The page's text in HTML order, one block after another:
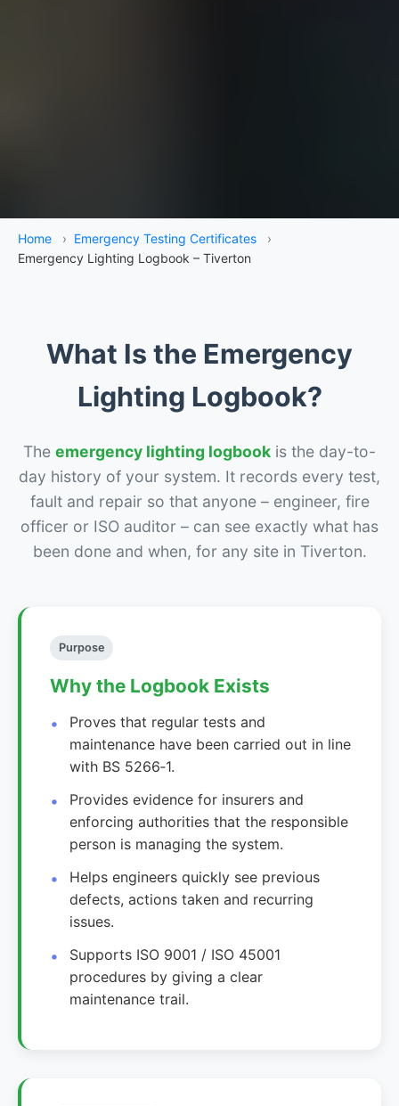
Home › Emergency Testing Certificates
›
Emergency Lighting Logbook – Tiverton
What Is the Emergency
Lighting Logbook?
The emergency lighting logbook is the day-to-
day history of your system. It records every test,
fault and repair so that anyone – engineer, fire
officer or ISO auditor – can see exactly what has
been done and when, for any site in Tiverton.
Purpose
Why the Logbook Exists
Proves that regular tests and
maintenance have been carried out in line
with BS 5266‑1.
Provides evidence for insurers and
enforcing authorities that the responsible
person is managing the system.
Helps engineers quickly see previous
defects, actions taken and recurring
issues.
Supports ISO 9001 / ISO 45001
procedures by giving a clear
maintenance trail.